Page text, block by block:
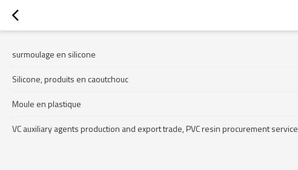
surmoulage en silicone
Silicone, produits en caoutchouc
Moule en plastique
VC auxiliary agents production and export trade, PVC resin procurement service